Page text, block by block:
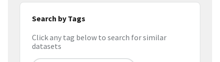
Search by Tags
Click any tag below to search for similar
datasets